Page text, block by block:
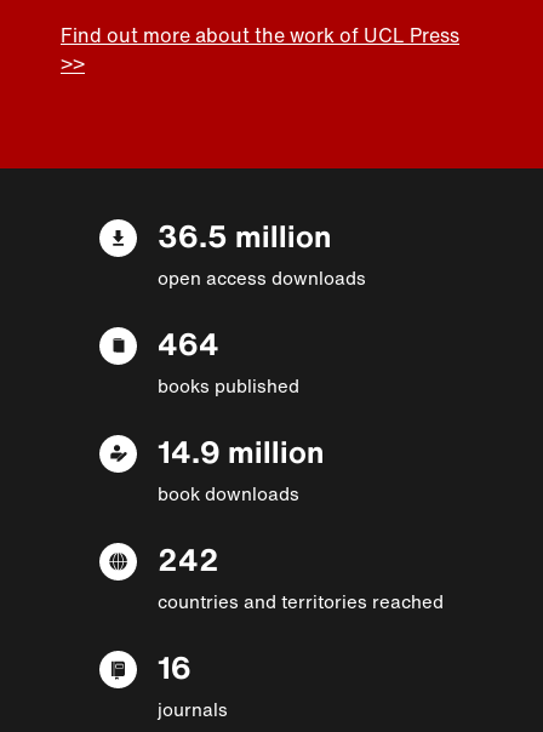
Find out more about the work of UCL Press
>>
36.5 million
open access downloads
464
books published
14.9 million
book downloads
242
countries and territories reached
16
journals